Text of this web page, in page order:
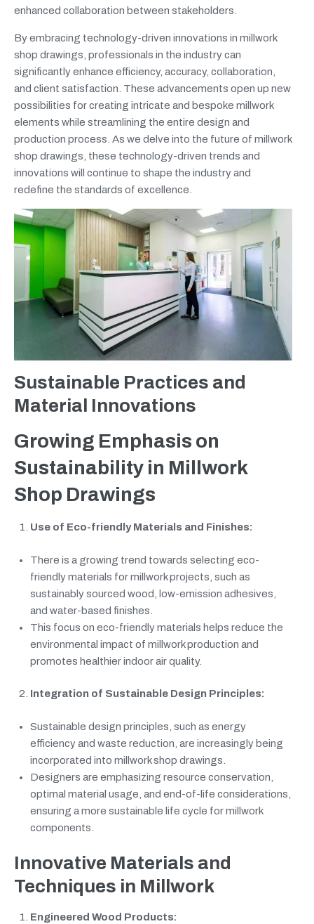
enhanced collaboration between stakeholders.
By embracing technology-driven innovations in millwork
shop drawings, professionals in the industry can
significantly enhance efficiency, accuracy, collaboration,
and client satisfaction. These advancements open up new
possibilities for creating intricate and bespoke millwork
elements while streamlining the entire design and
production process. As we delve into the future of millwork
shop drawings, these technology-driven trends and
innovations will continue to shape the industry and
redefine the standards of excellence.
Sustainable Practices and
Material Innovations
Growing Emphasis on
Sustainability in Millwork
Shop Drawings
Use of Eco-friendly Materials and Finishes:
There is a growing trend towards selecting eco-
friendly materials for millwork projects, such as
sustainably sourced wood, low-emission adhesives,
and water-based finishes.
This focus on eco-friendly materials helps reduce the
environmental impact of millwork production and
promotes healthier indoor air quality.
Integration of Sustainable Design Principles:
Sustainable design principles, such as energy
efficiency and waste reduction, are increasingly being
incorporated into millwork shop drawings.
Designers are emphasizing resource conservation,
optimal material usage, and end-of-life considerations,
ensuring a more sustainable life cycle for millwork
components.
Innovative Materials and
Techniques in Millwork
Engineered Wood Products: